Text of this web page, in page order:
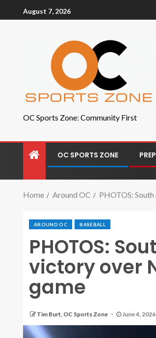
August 7, 2026
OC Sports Zone: Community First
OC SPORTS ZONE
Home Around OC PHOTOS:
AROUND OC BASEBALL
PHOTOS:
victory over
game
Tim Burt, OC Sports Zone June 4, 2026